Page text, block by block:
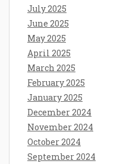
July 2025
June 2025
May 2025
April 2025
March 2025
February 2025
January 2025
December 2024
November 2024
October 2024
September 2024